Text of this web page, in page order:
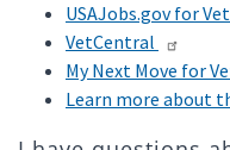
USAJobs.gov for
VetCentral
My Next Move for
Learn more about